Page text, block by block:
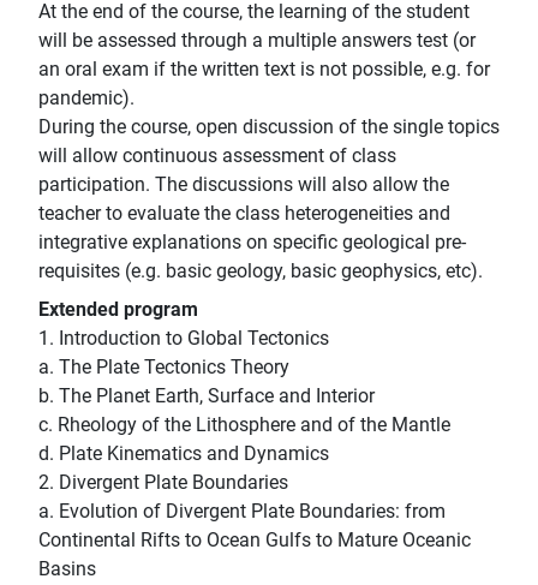
At the end of the course, the learning of the student
will be assessed through a multiple answers test (or
an oral exam if the written text is not possible, e.g. for
pandemic).
During the course, open discussion of the single topics
will allow continuous assessment of class
participation. The discussions will also allow the
teacher to evaluate the class heterogeneities and
integrative explanations on specific geological pre-
requisites (e.g. basic geology, basic geophysics, etc).
Extended program
1. Introduction to Global Tectonics
a. The Plate Tectonics Theory
b. The Planet Earth, Surface and Interior
c. Rheology of the Lithosphere and of the Mantle
d. Plate Kinematics and Dynamics
2. Divergent Plate Boundaries
a. Evolution of Divergent Plate Boundaries: from
Continental Rifts to Ocean Gulfs to Mature Oceanic
Basins